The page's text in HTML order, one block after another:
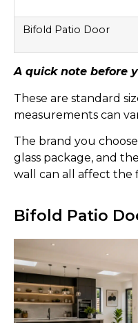
Bifold Patio Door
A quick note before
These are standard
measurements can
The brand you
glass package, and
wall can all affect the
Bifold Patio